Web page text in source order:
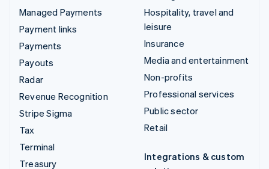
Managed Payments
Payment links
Payments
Payouts
Radar
Revenue Recognition
Stripe Sigma
Tax
Terminal
Treasury
Hospitality, travel and
leisure
Insurance
Media and entertainment
Non-profits
Professional services
Public sector
Retail
Integrations & custom